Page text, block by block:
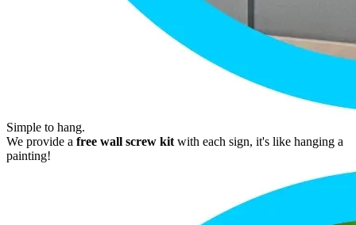
Simple to hang.
We provide a free wall screw kit with each sign, it's like hanging a
painting!